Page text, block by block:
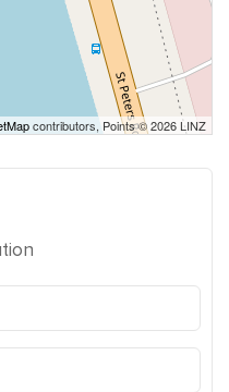
contributors, Points © 2026 LINZ